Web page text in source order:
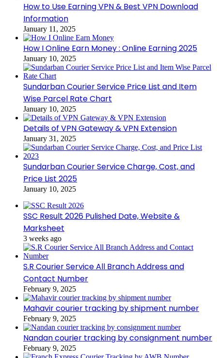
How to Use Earning VPN & Best VPN Download
Information
January 11, 2025
How I Online Earn Money : Online Earning 2025
January 10, 2025
Sundarban Courier Service Price List and Item
Wise Parcel Rate Chart
January 10, 2025
Details of VPN Gateway & VPN Extension
January 31, 2025
Sundarban Courier Service Charge, Cost, and
Price List 2025
January 10, 2025
SSC Result 2026 Pulished Date, Website &
Marksheet
3 weeks ago
S.R Courier Service All Branch Address and
Contact Number
February 9, 2025
Mahavir courier tracking by shipment number
February 9, 2025
Nandan courier tracking by consignment number
February 9, 2025